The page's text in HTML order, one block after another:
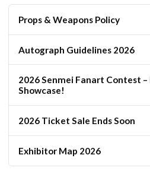
Props & Weapons Policy
Autograph Guidelines 2026
2026 Senmei Fanart Contest
Showcase!
2026 Ticket Sale Ends Soon
Exhibitor Map 2026